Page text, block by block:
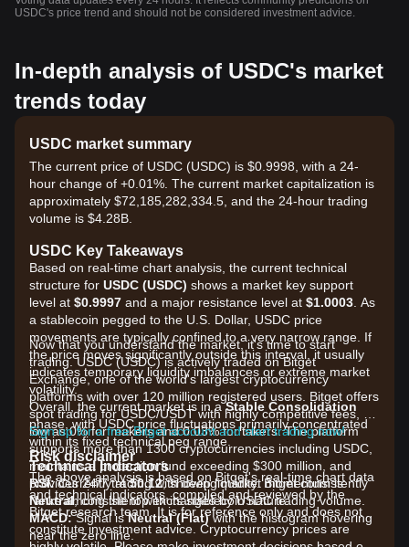
USDC's price trend and should not be considered investment advice.
In-depth analysis of USDC's market
trends today
USDC market summary
The current price of USDC (USDC) is $0.9998, with a 24-
hour change of +0.01%. The current market capitalization is
approximately $72,185,282,334.5, and the 24-hour trading
volume is $4.28B.
USDC Key Takeaways
Based on real-time chart analysis, the current technical
structure for USDC (USDC) shows a market key support
level at $0.9997 and a major resistance level at $1.0003 . As
a stablecoin pegged to the U.S. Dollar, USDC price
movements are typically confined to a very narrow range. If
the price moves significantly outside this interval, it usually
indicates temporary liquidity imbalances or extreme market
volatility.
Overall, the current market is in aStable Consolidation
phase, with USDC price fluctuations primarily concentrated
within its fixed technical peg range.
Technical Indicators
RSI:Currently at50.12, showing market momentum is
Neutral, consistent with its stablecoin nature.
MACD:Signal isNeutral (Flat)with the histogram hovering
near the zero line.
Now that you understand the market, it's time to start
trading. USDC (USDC) is actively traded on Bitget
Exchange, one of the world's largest cryptocurrency
platforms with over 120 million registered users. Bitget offers
spot trading for USDC/USDT with highly competitive fees, as
low as 0% for makers and 0.03% for takers. The platform
supports more than 1300 cryptocurrencies including USDC,
maintains a protection fund exceeding $300 million, and
provides 24/7 trading with deep liquidity. Bitget consistently
ranks among the top exchanges by USDC trading volume.
Sign up for a free Bitget account and start trading now!
Risk disclaimer
The above analysis is based on Bitget's real-time chart data
and technical indicators, compiled and reviewed by the
Bitget research team. It is for reference only and does not
constitute investment advice. Cryptocurrency prices are